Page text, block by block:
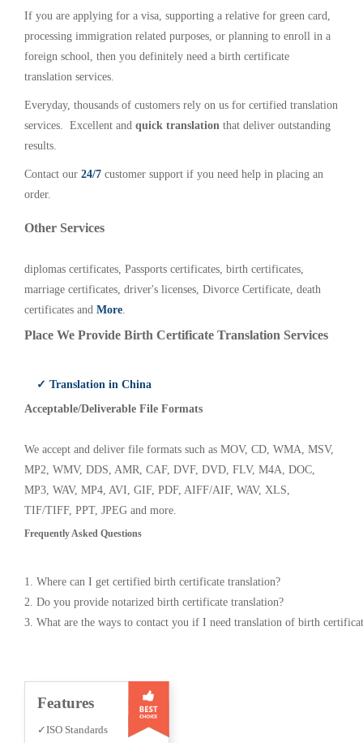
If you are applying for a visa, supporting a relative for green card,
processing immigration related purposes, or planning to enroll in a
foreign school, then you definitely need a birth certificate
translation services.
Everyday, thousands of customers rely on us for certified translation
services. Excellent and quick translation that deliver outstanding
results.
Contact our 24/7 customer support if you need help in placing an
order.
Other Services
diplomas certificates, Passports certificates, birth certificates,
marriage certificates, driver's licenses, Divorce Certificate, death
certificates and More.
Place We Provide Birth Certificate Translation Services
✓ Translation in China
Acceptable/Deliverable File Formats
We accept and deliver file formats such as MOV, CD, WMA, MSV,
MP2, WMV, DDS, AMR, CAF, DVF, DVD, FLV, M4A, DOC,
MP3, WAV, MP4, AVI, GIF, PDF, AIFF/AIF, WAV, XLS,
TIF/TIFF, PPT, JPEG and more.
Frequently Asked Questions
1. Where can I get certified birth certificate translation?
2. Do you provide notarized birth certificate translation?
3. What are the ways to contact you if I need translation of birth
Features
✓ISO Standards